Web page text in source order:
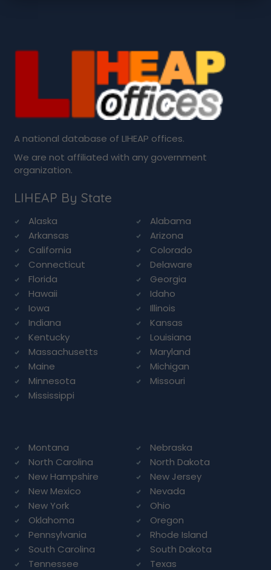
A national database of LIHEAP offices.
We are not affiliated with any government
organization.
LIHEAP By State
Alaska
Alabama
Arkansas
Arizona
California
Colorado
Connecticut
Delaware
Florida
Georgia
Hawaii
Idaho
Iowa
Illinois
Indiana
Kansas
Kentucky
Louisiana
Massachusetts
Maryland
Maine
Michigan
Minnesota
Missouri
Mississippi
Montana
Nebraska
North Carolina
North Dakota
New Hampshire
New Jersey
New Mexico
Nevada
New York
Ohio
Oklahoma
Oregon
Pennsylvania
Rhode Island
South Carolina
South Dakota
Tennessee
Texas